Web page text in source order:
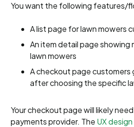
You want the following features/
A list page for lawn mowers
An item detail page
lawn mowers
A checkout page
after choosing the specific
Your checkout page will likely
payments provider. The UX